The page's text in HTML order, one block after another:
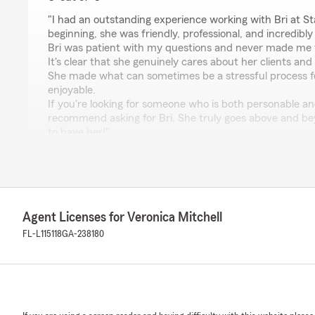
"I had an outstanding experience working with Bri at
beginning, she was friendly, professional, and incredibly
Bri was patient with my questions and never made me
It's clear that she genuinely cares about her clients
She made what can sometimes be a stressful process
enjoyable.
If you're looking for someone who is both personable
recommend asking for Bri. She truly goes above and
hear that Bri provided you with friendly, professional,
I’ll be sure to pass along your kind words to Bri—she
our team. If you ever need anything else, don’t
Agent Licenses for Veronica Mitchell
FL-L115118GA-238180